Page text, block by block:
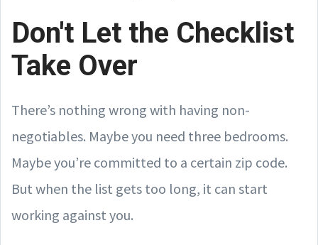
Don't Let the Checklist
Take Over
There’s nothing wrong with having non-
negotiables. Maybe you need three bedrooms.
Maybe you’re committed to a certain zip code.
But when the list gets too long, it can start
working against you.